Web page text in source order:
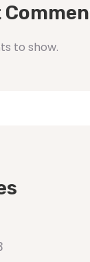
to show.